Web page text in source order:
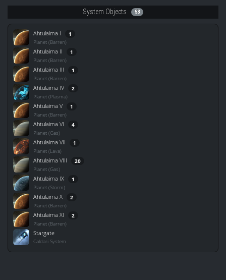
System Objects 58
Ahtulaima I 1
Planet (Barren)
Ahtulaima II 1
Planet (Barren)
Ahtulaima III 1
Planet (Barren)
Ahtulaima IV 2
Planet (Plasma)
Ahtulaima V 1
Planet (Barren)
Ahtulaima VI 4
Planet (Gas)
Ahtulaima VII 1
Planet (Lava)
Ahtulaima VIII 20
Planet (Gas)
Ahtulaima IX 1
Planet (Storm)
Ahtulaima X 2
Planet (Barren)
Ahtulaima XI 2
Planet (Barren)
Stargate
Caldari System